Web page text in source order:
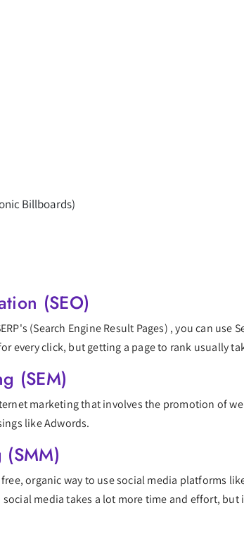
Billboards)
(SEO)
(Search Engine Result Pages) , you can
every click, but getting a page to rank usually
(SEM)
marketing that involves the promotion of
like Adwords.
organic way to use social media platforms
media takes a lot more time and effort,